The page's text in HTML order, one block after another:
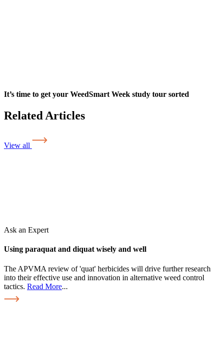
It’s time to get your WeedSmart Week study tour sorted
Related Articles
View all
Ask an Expert
Using paraquat and diquat wisely and well
The APVMA review of 'quat' herbicides will drive further research
into their effective use and innovation in alternative weed control
tactics. Read More...